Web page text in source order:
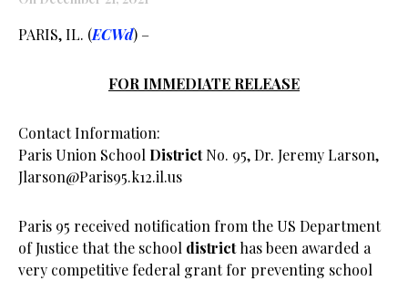
PARIS, IL. (ECWd) –
FOR IMMEDIATE RELEASE
Contact Information:
Paris Union School DistrictNo. 95, Dr. Jeremy Larson,
Jlarson@Paris95.k12.il.us
Paris 95 received notification from the US Department
of Justice that the school districthas been awarded a
very competitive federal grant for preventing school